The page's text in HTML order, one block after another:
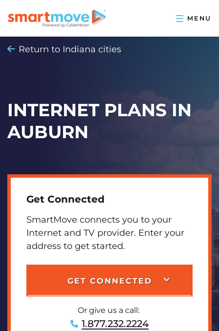
Return to Indiana cities
INTERNET PLANS IN
AUBURN
Get Connected
SmartMove connects you to your
Internet and TV provider. Enter your
address to get started.
GET CONNECTED
Or give us a call:
1.877.232.2224